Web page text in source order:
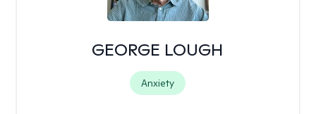
GEORGE LOUGH
Anxiety